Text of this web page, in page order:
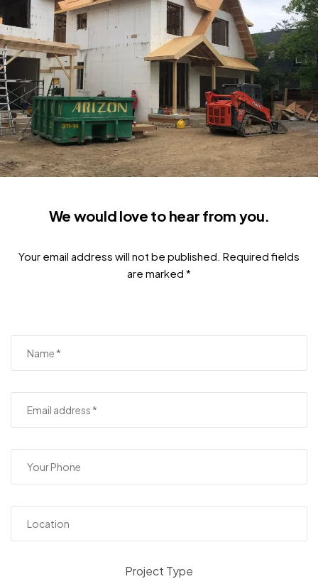
We would love to hear from you.
Your email address will not be published. Required fields
are marked *
Project Type